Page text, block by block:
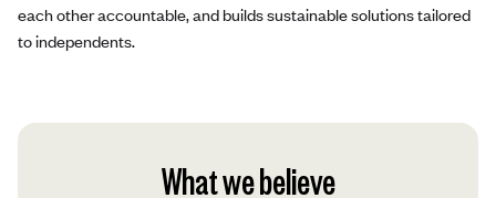
each other accountable, and builds sustainable solutions tailored
to independents.
What we believe